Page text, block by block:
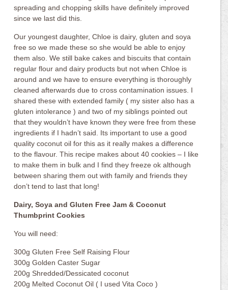
spreading and chopping skills have definitely improved
since we last did this.
Our youngest daughter, Chloe is dairy, gluten and soya
free so we made these so she would be able to enjoy
them also. We still bake cakes and biscuits that contain
regular flour and dairy products but not when Chloe is
around and we have to ensure everything is thoroughly
cleaned afterwards due to cross contamination issues. I
shared these with extended family ( my sister also has a
gluten intolerance ) and two of my siblings pointed out
that they wouldn’t have known they were free from these
ingredients if I hadn’t said. Its important to use a good
quality coconut oil for this as it really makes a difference
to the flavour. This recipe makes about 40 cookies – I like
to make them in bulk and I find they freeze ok although
between sharing them out with family and friends they
don’t tend to last that long!
Dairy, Soya and Gluten Free Jam & Coconut
Thumbprint Cookies
You will need:
300g Gluten Free Self Raising Flour
300g Golden Caster Sugar
200g Shredded/Dessicated coconut
200g Melted Coconut Oil ( I used Vita Coco )